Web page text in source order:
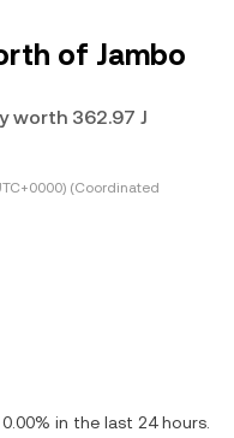
of Jambo
worth 362.97 J
(Coordinated
in the last 24 hours.